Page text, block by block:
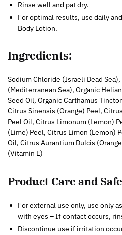
Rinse well and pat dry.
For optimal results, use daily
Body Lotion.
Ingredients:
Sodium Chloride (Israeli Dead
(Mediterranean Sea), Organic
Seed Oil, Organic Carthamus
Citrus Sinensis (Orange) Peel,
Peel Oil, Citrus Limonum (Lemon)
(Lime) Peel, Citrus Limon (Lemon)
Oil, Citrus Aurantium Dulcis
(Vitamin E)
Product Care and
For external use only, use only
with eyes – If contact occurs,
Discontinue use if irritation